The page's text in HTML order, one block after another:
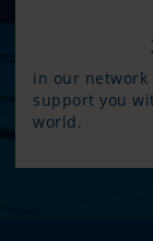
in our network
support you
world.